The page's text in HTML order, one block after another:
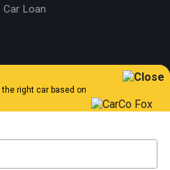
Car Loan
Locate Us
the right car based on